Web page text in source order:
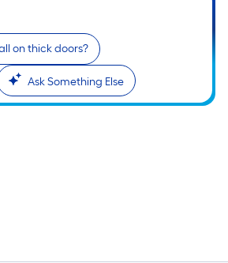
on thick doors?
Ask Something Else